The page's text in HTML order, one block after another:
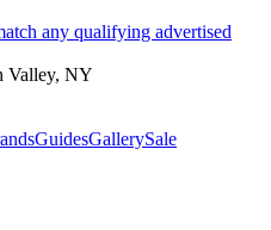
any qualifying advertised
Valley, NY
GuidesGallerySale